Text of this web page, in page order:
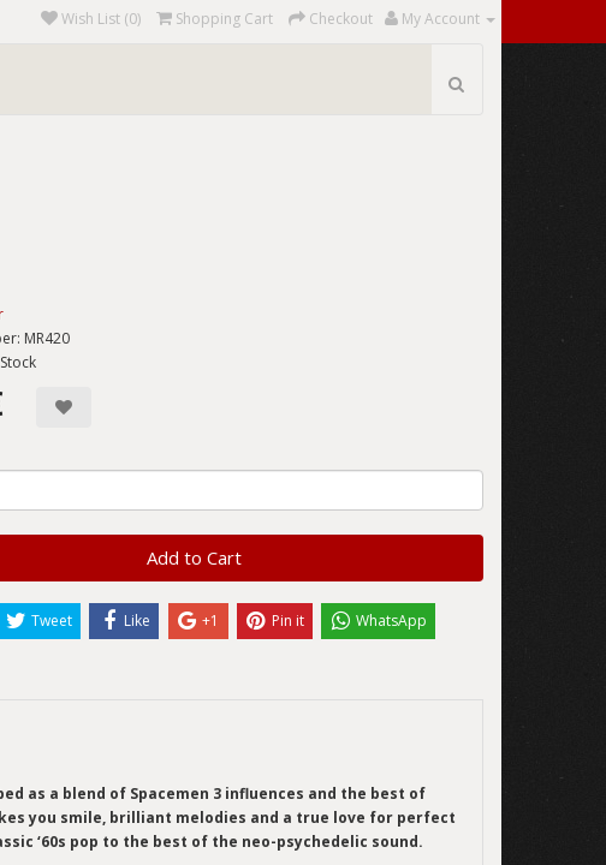
Wish List (0) Shopping Cart Checkout My Account
MR420
Add to Cart
Tweet Like +1 Pin it WhatsApp
as a blend of Spacemen 3 influences and the best of
you smile, brilliant melodies and a true love for perfect
‘60s pop to the best of the neo-psychedelic sound.